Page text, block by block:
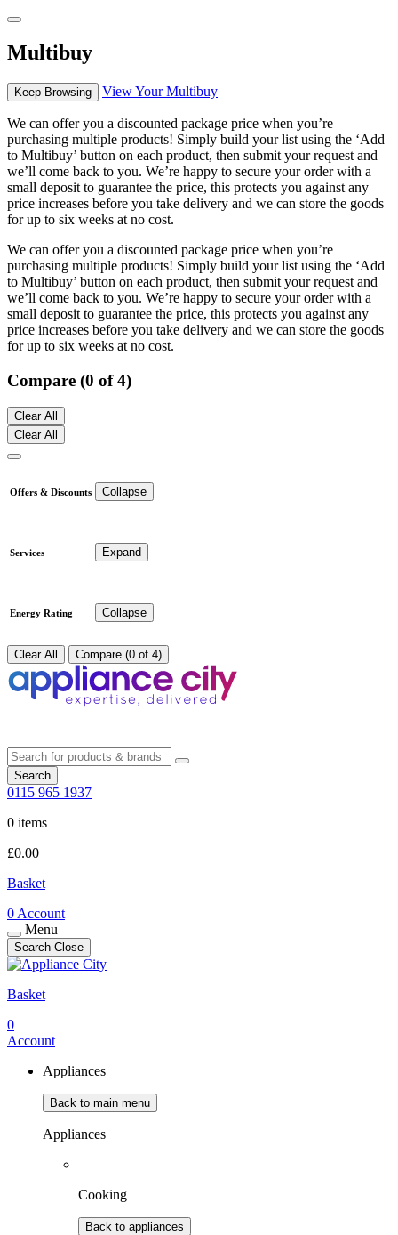
Multibuy
Keep Browsing View Your Multibuy
We can offer you a discounted package price when you’re
purchasing multiple products! Simply build your list using the ‘Add
to Multibuy’ button on each product, then submit your request and
we’ll come back to you. We’re happy to secure your order with a
small deposit to guarantee the price, this protects you against any
price increases before you take delivery and we can store the goods
for up to six weeks at no cost.
We can offer you a discounted package price when you’re
purchasing multiple products! Simply build your list using the ‘Add
to Multibuy’ button on each product, then submit your request and
we’ll come back to you. We’re happy to secure your order with a
small deposit to guarantee the price, this protects you against any
price increases before you take delivery and we can store the goods
for up to six weeks at no cost.
Compare (0 of 4)
Clear All
Clear All
Offers & Discounts Collapse
Services Expand
Energy Rating Collapse
Clear All Compare (0 of 4)
Search
0115 965 1937
0 items
£0.00
Basket
0 Account
Menu
Search Close
Basket
0
Account
Appliances
Back to main menu
Appliances
Cooking
Back to appliances